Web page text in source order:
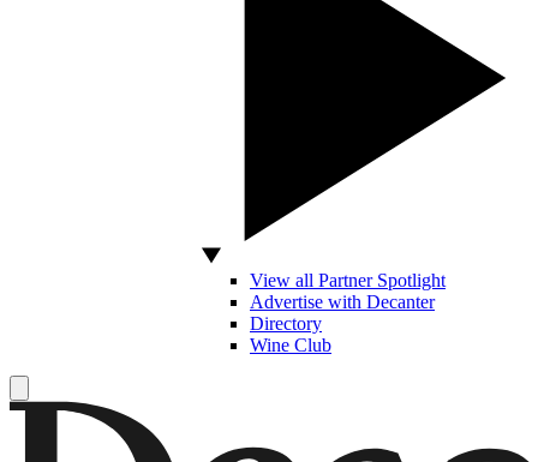
View all Partner Spotlight
Advertise with Decanter
Directory
Wine Club